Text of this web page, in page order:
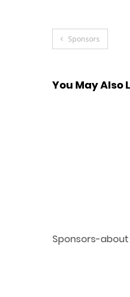
Post
Sponsors
You May Also
Sponsors-about